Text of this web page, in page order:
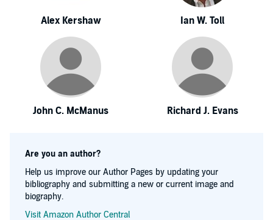
Alex Kershaw Ian W. Toll
John C. McManus Richard J. Evans
Are you an author?
Help us improve our Author Pages by updating your
bibliography and submitting a new or current image and
biography.
Visit Amazon Author Central